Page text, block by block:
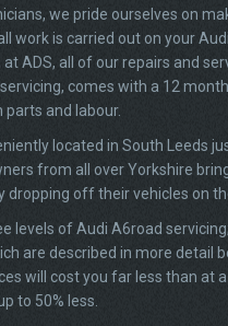
we pride ourselves on
work is carried out on your
ADS, all of our repairs and
comes with a 12
and labour.
located in South Leeds
from all over Yorkshire
dropping off their vehicles on
levels of Audi A6road servicing;
are described in more detail
will cost you far less than at
to 50% less.